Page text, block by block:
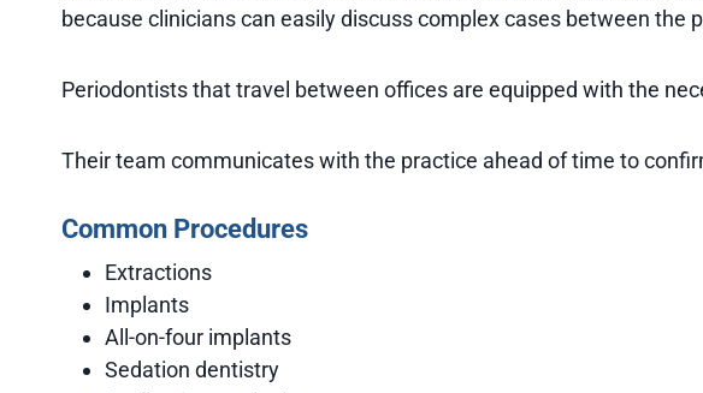
because clinicians can easily discuss complex cases between
Periodontists that travel between offices are equipped with the
Their team communicates with the practice ahead of time to
Common Procedures
Extractions
Implants
All-on-four implants
Sedation dentistry